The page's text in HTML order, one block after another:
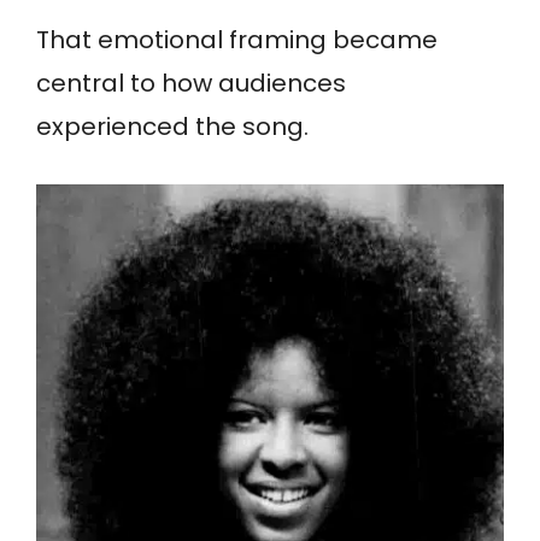
That emotional framing became
central to how audiences
experienced the song.